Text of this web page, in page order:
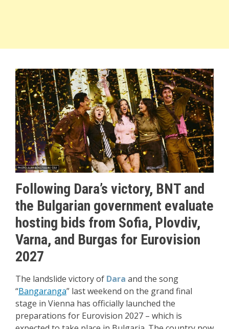
Following Dara’s victory, BNT and
the Bulgarian government evaluate
hosting bids from Sofia, Plovdiv,
Varna, and Burgas for Eurovision
2027
The landslide victory of Dara and the song
“Bangaranga” last weekend on the grand final
stage in Vienna has officially launched the
preparations for Eurovision 2027 – which is